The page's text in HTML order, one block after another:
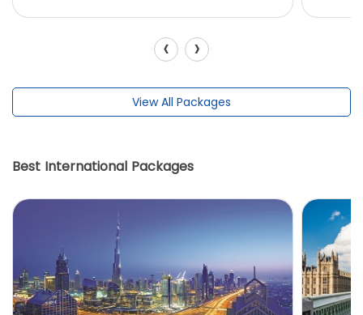
‹ ›
View All Packages
Best International Packages